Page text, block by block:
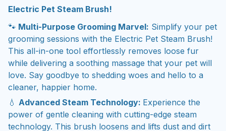
Electric Pet Steam Brush!
🐾 Multi-Purpose Grooming Marvel: Simplify your pet
grooming sessions with the Electric Pet Steam Brush!
This all-in-one tool effortlessly removes loose fur
while delivering a soothing massage that your pet will
love. Say goodbye to shedding woes and hello to a
cleaner, happier home.
💧 Advanced Steam Technology: Experience the
power of gentle cleaning with cutting-edge steam
technology. This brush loosens and lifts dust and dirt